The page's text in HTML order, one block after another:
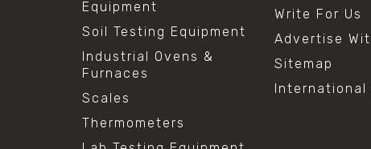
Equipment
Soil Testing Equipment
Industrial Ovens &
Furnaces
Scales
Thermometers
Write For Us
Advertise
Sitemap
International